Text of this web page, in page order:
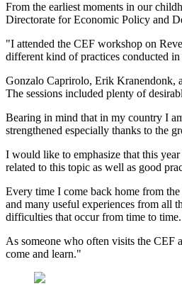
From the earliest moments in our
Directorate for Economic Policy and
"I attended the CEF workshop on
different kind of practices conducted
Gonzalo Caprirolo, Erik Kranendonk,
The sessions included plenty of
Bearing in mind that in my country I
strengthened especially thanks to the
I would like to emphasize that this
related to this topic as well as good
Every time I come back home from
and many useful experiences from all
difficulties that occur from time to time.
As someone who often visits the CEF
come and learn."